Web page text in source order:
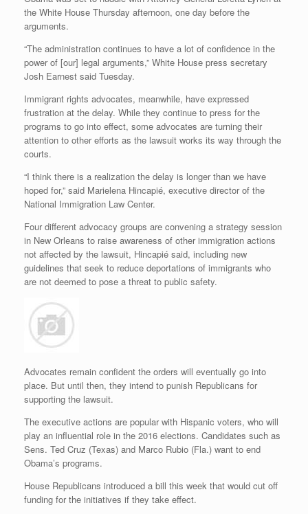
the White House Thursday afternoon, one day before the
arguments.
“The administration continues to have a lot of confidence in the
power of [our] legal arguments,” White House press secretary
Josh Earnest said Tuesday.
Immigrant rights advocates, meanwhile, have expressed
frustration at the delay. While they continue to press for the
programs to go into effect, some advocates are turning their
attention to other efforts as the lawsuit works its way through the
courts.
“I think there is a realization the delay is longer than we have
hoped for,” said Marielena Hincapié, executive director of the
National Immigration Law Center.
Four different advocacy groups are convening a strategy session
in New Orleans to raise awareness of other immigration actions
not affected by the lawsuit, Hincapié said, including new
guidelines that seek to reduce deportations of immigrants who
are not deemed to pose a threat to public safety.
Advocates remain confident the orders will eventually go into
place. But until then, they intend to punish Republicans for
supporting the lawsuit.
The executive actions are popular with Hispanic voters, who will
play an influential role in the 2016 elections. Candidates such as
Sens. Ted Cruz (Texas) and Marco Rubio (Fla.) want to end
Obama’s programs.
House Republicans introduced a bill this week that would cut off
funding for the initiatives if they take effect.